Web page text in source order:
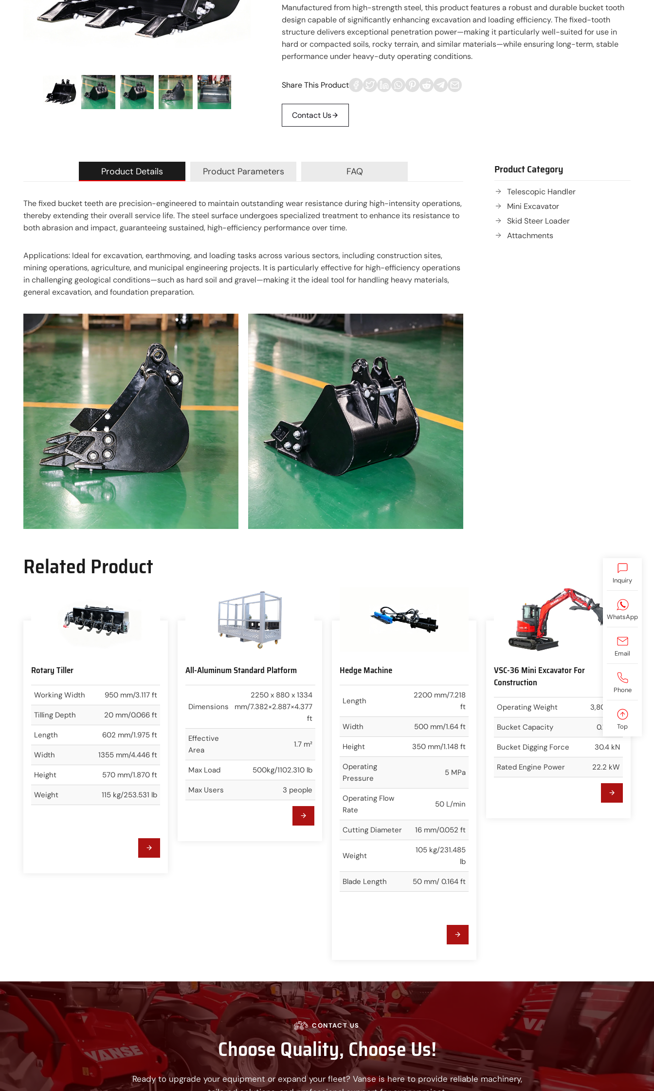
Manufactured from high-strength steel, this product features a robust and durable bucket tooth
design capable of significantly enhancing excavation and loading efficiency. The fixed-tooth
structure delivers exceptional penetration power—making it particularly well-suited for use in
hard or compacted soils, rocky terrain, and similar materials—while ensuring long-term, stable
performance under heavy-duty operating conditions.
Share This Product
Contact Us
Product Details Product Parameters FAQ
The fixed bucket teeth are precision-engineered to maintain outstanding wear resistance during high-intensity operations,
thereby extending their overall service life. The steel surface undergoes specialized treatment to enhance its resistance to
both abrasion and impact, guaranteeing sustained, high-efficiency performance over time.
Applications: Ideal for excavation, earthmoving, and loading tasks across various sectors, including construction sites,
mining operations, agriculture, and municipal engineering projects. It is particularly effective for high-efficiency operations
in challenging geological conditions—such as hard soil and gravel—making it the ideal tool for handling heavy materials,
general excavation, and foundation preparation.
Product Category
Telescopic Handler
Mini Excavator
Skid Steer Loader
Attachments
Related Product
Rotary Tiller
Working Width 950 mm/3.117 ft
Tilling Depth 20 mm/0.066 ft
Length 602 mm/1.975 ft
Width 1355 mm/4.446 ft
Height 570 mm/1.870 ft
Weight 115 kg/253.531 lb
All-Aluminum Standard Platform
Dimensions
2250 x 880 x 1334
mm/7.382×2.887×4.377
ft
Effective
Area
1.7 m²
Max Load 500kg/1102.310 lb
Max Users 3 people
Hedge Machine
Length
2200 mm/7.218
ft
Width 500 mm/1.64 ft
Height 350 mm/1.148 ft
Operating
Pressure
5 MPa
Operating Flow
Rate
50 L/min
Cutting Diameter 16 mm/0.052 ft
Weight
105 kg/231.485
lb
Blade Length 50 mm/ 0.164 ft
VSC-36 Mini Excavator For
Construction
Operating Weight 3,800 kg
Bucket Capacity 0.12 m³
Bucket Digging Force 30.4 kN
Rated Engine Power 22.2 kW
CONTACT US
Choose Quality, Choose Us!
Ready to upgrade your equipment or expand your fleet? Vanse is here to provide reliable machinery,
Inquiry
WhatsApp
Email
Phone
Top